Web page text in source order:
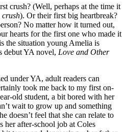
crush? (Well, perhaps at the time it
crush). Or their first big heartbreak?
No matter how it turned out,
hearts for the first one who made it
the situation young Amelia is
debut YA novel, Love and Other
under YA, adult readers can
took me back to my first on-
old student, a bit bored with her
wait to grow up and something
doesn’t feel that she can relate to
her after-school job at Coles